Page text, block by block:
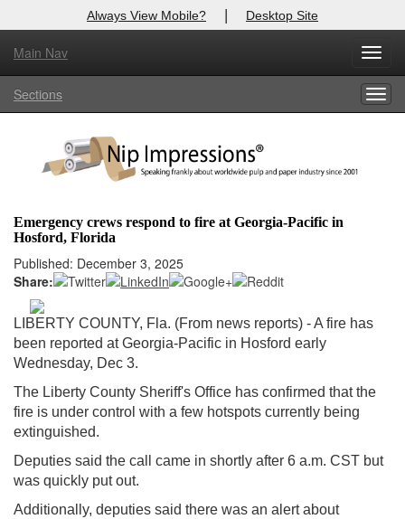
Always View Mobile? | Desktop Site
Main Nav
Sections
Emergency crews respond to fire at Georgia-Pacific in
Hosford, Florida
Published: December 3, 2025
Share:
LIBERTY COUNTY, Fla. (From news reports) - A fire has
been reported at Georgia-Pacific in Hosford early
Wednesday, Dec 3.
The Liberty County Sheriff's Office has confirmed that the
fire is under control with a few hotspots currently being
extinguished.
Deputies said the call came in shortly after 6 a.m. CST but
was quickly put out.
Additionally, deputies said there was an alert about
X
Log In to
Welcome to the site. Please login.
Login
Not a Member?
Clickhereto register!
Forgot your username or password?